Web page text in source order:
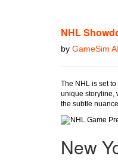
NHL
by GameSim AI
The NHL is set
unique storyline,
the subtle
New